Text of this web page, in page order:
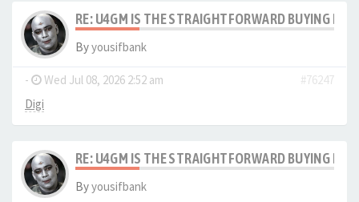
RE: U4GM IS THE STRAIGHTFORWARD BUYING
Byyousifbank
- Wed Jul 08, 2026 2:52 am
#76247
Digi
RE: U4GM IS THE STRAIGHTFORWARD BUYING
Byyousifbank